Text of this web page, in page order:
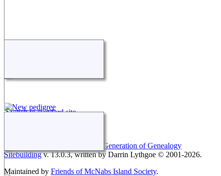
Switch to standard site
The Next Generation of Genealogy
Sitebuildingv. 13.0.3, written by Darrin Lythgoe © 2001-2026.
Maintained by Friends of McNabs Island Society.